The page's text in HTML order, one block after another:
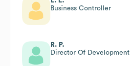
Business Controller
R. P.
Director Of Development